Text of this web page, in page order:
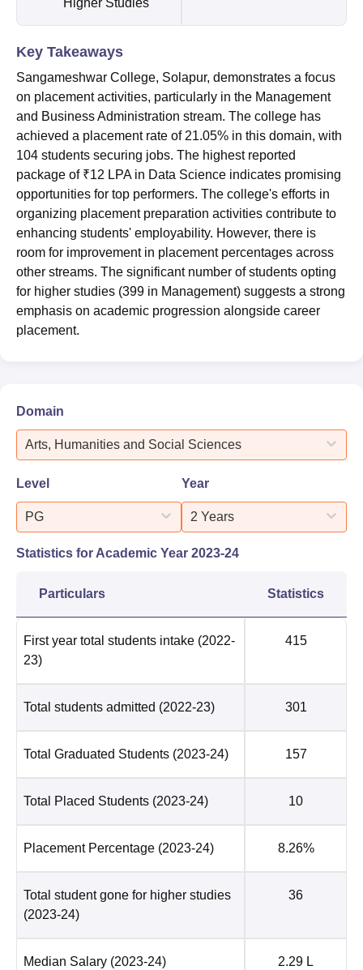
Key Takeaways
Sangameshwar College, Solapur, demonstrates a focus
on placement activities, particularly in the Management
and Business Administration stream. The college has
achieved a placement rate of 21.05% in this domain, with
104 students securing jobs. The highest reported
package of ₹12 LPA in Data Science indicates promising
opportunities for top performers. The college's efforts in
organizing placement preparation activities contribute to
enhancing students' employability. However, there is
room for improvement in placement percentages across
other streams. The significant number of students opting
for higher studies (399 in Management) suggests a strong
emphasis on academic progression alongside career
placement.
Domain
Arts, Humanities and Social Sciences
Level
PG
Year
2 Years
Statistics for Academic Year 2023-24
Particulars Statistics
First year total students intake (2022-
23)
415
Total students admitted (2022-23) 301
Total Graduated Students (2023-24) 157
Total Placed Students (2023-24) 10
Placement Percentage (2023-24) 8.26%
Total student gone for higher studies
(2023-24)
36
Median Salary (2023-24) 2.29 L